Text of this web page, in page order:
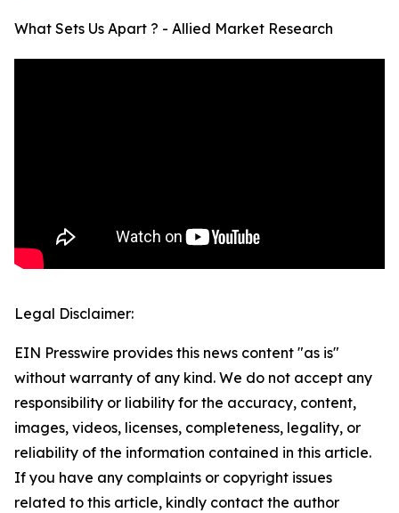
What Sets Us Apart ? - Allied Market Research
Legal Disclaimer:
EIN Presswire provides this news content "as is"
without warranty of any kind. We do not accept any
responsibility or liability for the accuracy, content,
images, videos, licenses, completeness, legality, or
reliability of the information contained in this article.
If you have any complaints or copyright issues
related to this article, kindly contact the author